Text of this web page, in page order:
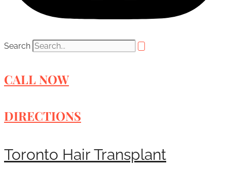
Search
CALL NOW
DIRECTIONS
Toronto Hair Transplant